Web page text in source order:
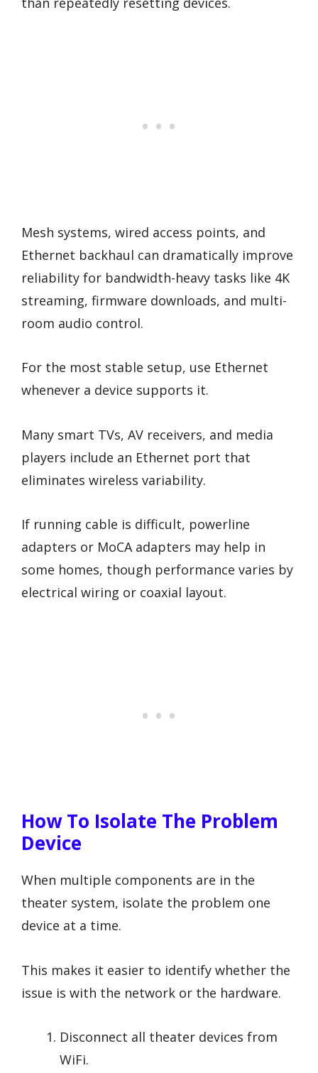
Mesh systems, wired access points, and
Ethernet backhaul can dramatically improve
reliability for bandwidth-heavy tasks like 4K
streaming, firmware downloads, and multi-
room audio control.
For the most stable setup, use Ethernet
whenever a device supports it.
Many smart TVs, AV receivers, and media
players include an Ethernet port that
eliminates wireless variability.
If running cable is difficult, powerline
adapters or MoCA adapters may help in
some homes, though performance varies by
electrical wiring or coaxial layout.
How To Isolate The Problem
Device
When multiple components are in the
theater system, isolate the problem one
device at a time.
This makes it easier to identify whether the
issue is with the network or the hardware.
Disconnect all theater devices from
WiFi.